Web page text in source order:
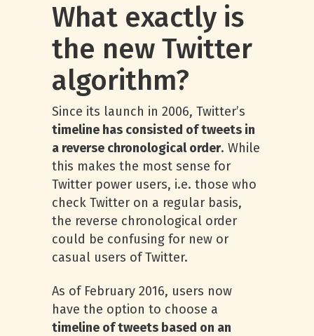
What exactly is
the new Twitter
algorithm?
Since its launch in 2006, Twitter’s
timeline has consisted of tweets in
a reverse chronological order. While
this makes the most sense for
Twitter power users, i.e. those who
check Twitter on a regular basis,
the reverse chronological order
could be confusing for new or
casual users of Twitter.
As of February 2016, users now
have the option to choose a
timeline of tweets based on an